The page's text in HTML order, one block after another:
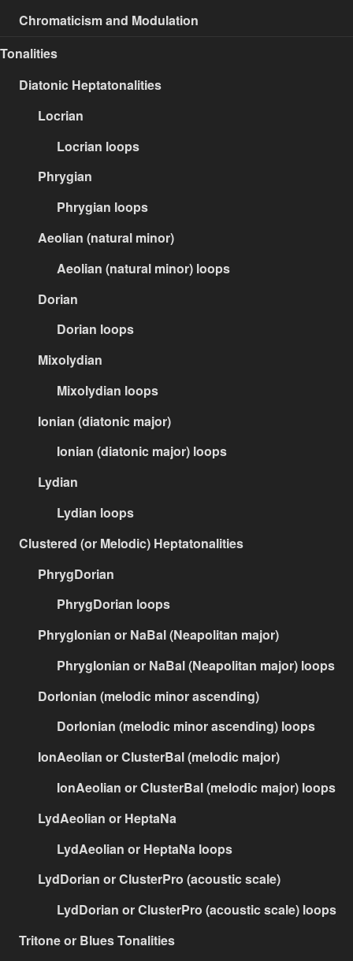
Chromaticism and Modulation
Tonalities
Diatonic Heptatonalities
Locrian
Locrian loops
Phrygian
Phrygian loops
Aeolian (natural minor)
Aeolian (natural minor) loops
Dorian
Dorian loops
Mixolydian
Mixolydian loops
Ionian (diatonic major)
Ionian (diatonic major) loops
Lydian
Lydian loops
Clustered (or Melodic) Heptatonalities
PhrygDorian
PhrygDorian loops
PhrygIonian or NaBal (Neapolitan major)
PhrygIonian or NaBal (Neapolitan major) loops
DorIonian (melodic minor ascending)
DorIonian (melodic minor ascending) loops
IonAeolian or ClusterBal (melodic major)
IonAeolian or ClusterBal (melodic major) loops
LydAeolian or HeptaNa
LydAeolian or HeptaNa loops
LydDorian or ClusterPro (acoustic scale)
LydDorian or ClusterPro (acoustic scale) loops
Tritone or Blues Tonalities